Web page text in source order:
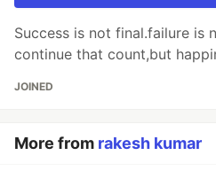
Success is not final.failure is
continue that count,but
JOINED
More from rakesh kumar